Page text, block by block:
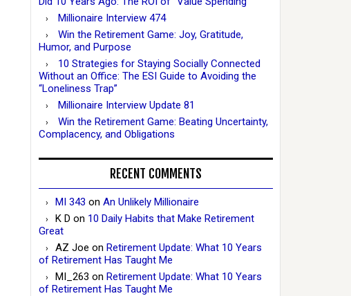
Millionaire Interview 474
Win the Retirement Game: Joy, Gratitude,
Humor, and Purpose
10 Strategies for Staying Socially Connected
Without an Office: The ESI Guide to Avoiding the
“Loneliness Trap”
Millionaire Interview Update 81
Win the Retirement Game: Beating Uncertainty,
Complacency, and Obligations
RECENT COMMENTS
MI 343 on An Unlikely Millionaire
K D on 10 Daily Habits that Make Retirement
Great
AZ Joe on Retirement Update: What 10 Years
of Retirement Has Taught Me
MI_263 on Retirement Update: What 10 Years
of Retirement Has Taught Me